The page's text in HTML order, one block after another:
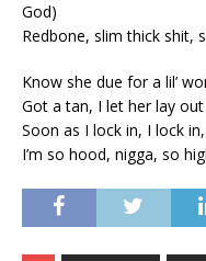
God)
Redbone, slim thick shit,
Know she due for a lil’
Got a tan, I let her lay
Soon as I lock in, I lock
I’m so hood, nigga, so